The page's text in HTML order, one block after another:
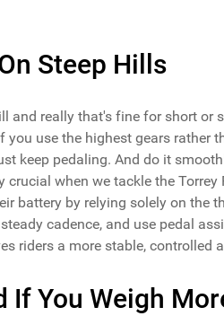
Steep Hills
and really that's fine for short or
use the highest gears rather
keep pedaling. And do it
when we tackle the Torrey
battery by relying solely on the
cadence, and use pedal
riders a more stable, controlled
If You Weigh